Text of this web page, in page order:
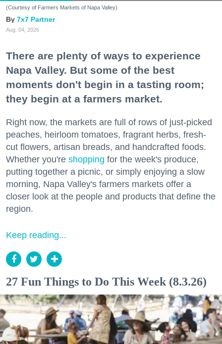
(Courtesy of Farmers Markets of Napa Valley)
7x7 Partner
Aug. 04, 2026
There are plenty of ways to experience
Napa Valley. But some of the best
moments don't begin in a tasting room;
they begin at a farmers market.
Right now, the markets are full of rows of just-picked
peaches, heirloom tomatoes, fragrant herbs, fresh-
cut flowers, artisan breads, and handcrafted foods.
Whether you're shopping for the week's produce,
putting together a picnic, or simply enjoying a slow
morning, Napa Valley's farmers markets offer a
closer look at the people and products that define the
region.
Keep reading...
27 Fun Things to Do This Week (8.3.26)